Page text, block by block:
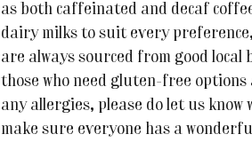
as both caffeinated and decaf
dairy milks to suit every
are always sourced from good local
those who need gluten-free
any allergies, please do let us know
make sure everyone has a